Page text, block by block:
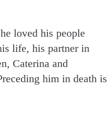
loved his people
life, his partner in
Caterina and
him in death is